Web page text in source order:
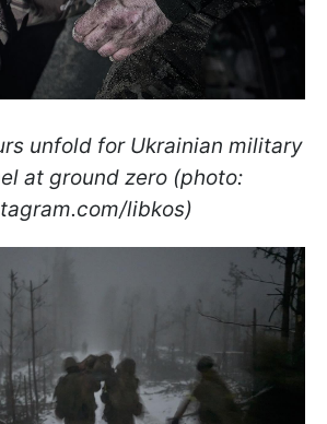
unfold for Ukrainian military
at ground zero (photo:
libkos)